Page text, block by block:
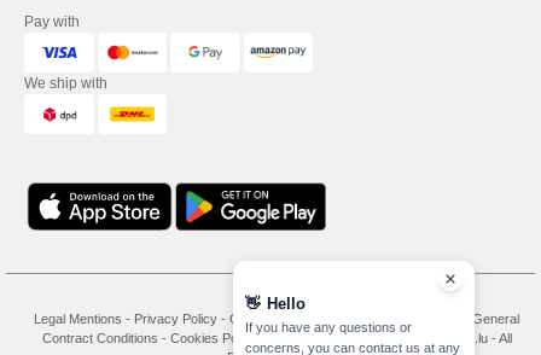
Pay with
We ship with
Legal Mentions - Privacy Policy - General Conditions Of Access And Use
General
Contract Conditions - Cookies Policy-
Copyright 2026 needen.lu - All
👋 Hello
If you have any questions or
concerns, you can contact us at any